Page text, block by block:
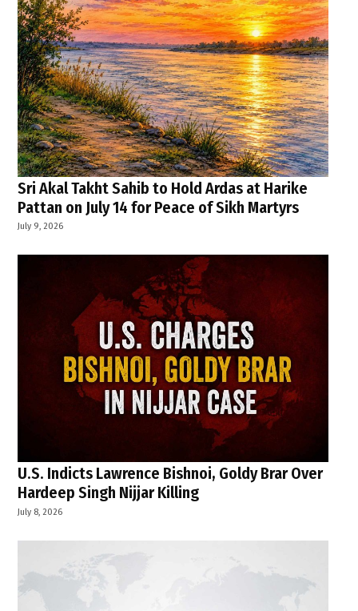
Sri Akal Takht Sahib to Hold Ardas at Harike
Pattan on July 14 for Peace of Sikh Martyrs
July 9, 2026
U.S. Indicts Lawrence Bishnoi, Goldy Brar Over
Hardeep Singh Nijjar Killing
July 8, 2026